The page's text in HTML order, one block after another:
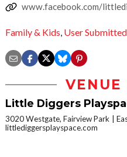
www.facebook.com/
Family & Kids, User Submitted
VENUE
Little Diggers
3020 Westgate, Fairview Park
littlediggersplayspace.com